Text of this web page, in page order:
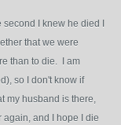
I knew he died I
that we were
than to die. I am
so I don't know if
my husband is there,
again, and I hope I die